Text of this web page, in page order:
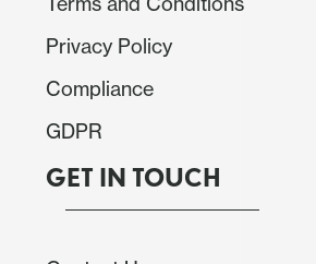
Privacy Policy
Compliance
GDPR
GET IN TOUCH